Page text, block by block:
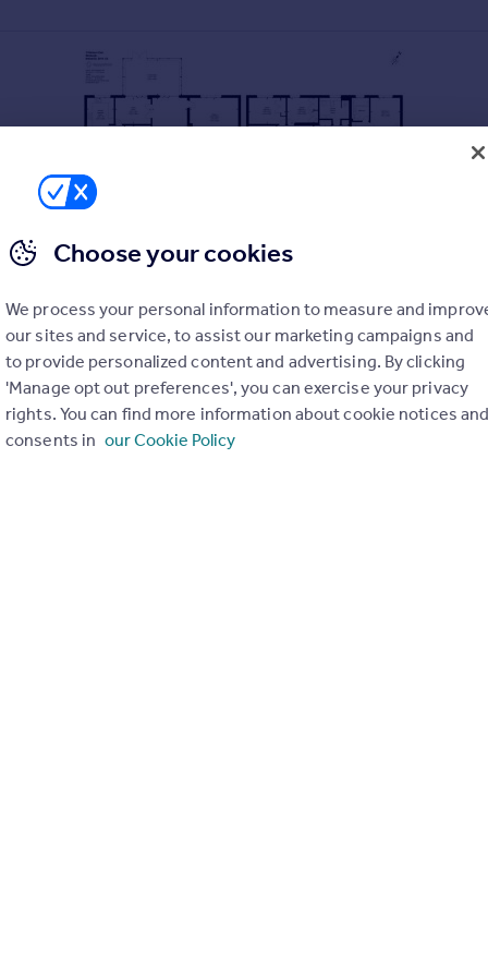
proportioned seven-bedroom detached villa with substantial
in the desirable Craiglockhart area, the property is superbly
afield.
room with gas fireplace, dual aspect outlook and sliding
a dining room; modern fitted breakfasting kitchen with wall
upper level, there is a master bedroom with built in
a family bathroom. To the right wing of the house, a music
family bathroom.
& Utility room. Conservatory. Study. Family room/
a double garage.
EH14 1JX
Choose your cookies
We process your personal information to measure and
our sites and service, to assist our marketing campaigns and
to provide personalized content and advertising. By clicking
'Manage opt out preferences', you can exercise your privacy
rights. You can find more information about cookie notices and
consents in our Cookie Policy